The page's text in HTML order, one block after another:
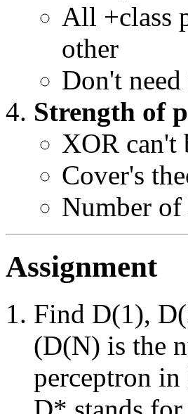
All +class
other
Don't
Strength of
XOR can't
Cover's
Number
Assignment
Find D(1),
(D(N) is the
perceptron in